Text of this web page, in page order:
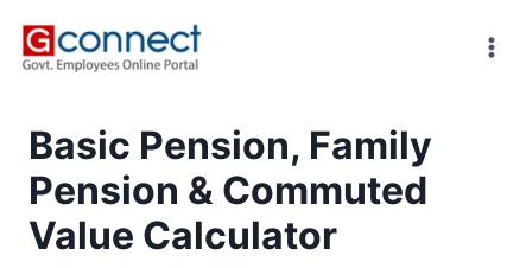
Basic Pension, Family
Pension & Commuted
Value Calculator